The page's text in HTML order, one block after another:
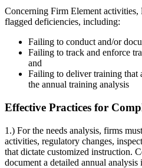
Concerning Firm Element
flagged deficiencies, including:
Failing to conduct and/or
Failing to track and enforce
and
Failing to deliver training that
the annual training analysis
Effective Practices for
1.) For the needs analysis, firms
activities, regulatory changes,
that dictate customized instruction.
document a detailed annual